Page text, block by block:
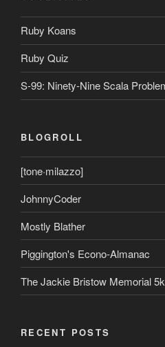
Ruby Koans
Ruby Quiz
S-99: Ninety-Nine Scala
BLOGROLL
[tone·milazzo]
JohnnyCoder
Mostly Blather
Piggington's Econo-Almanac
The Jackie Bristow Memorial
RECENT POSTS